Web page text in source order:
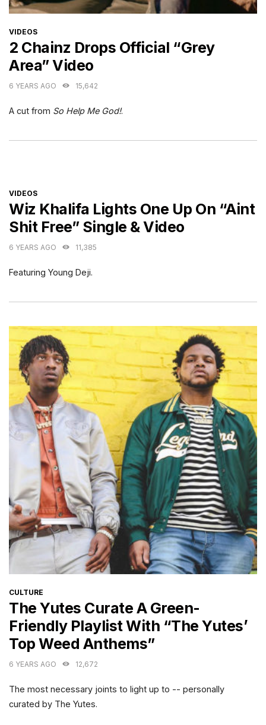
CATEGORIES
VIDEOS
2 Chainz Drops Official “Grey
Area” Video
6 YEARS AGO 15,642
A cut from So Help Me God!.
CATEGORIES
VIDEOS
Wiz Khalifa Lights One Up On “Aint
Shit Free” Single & Video
6 YEARS AGO 11,385
Featuring Young Deji.
CATEGORIES
CULTURE
The Yutes Curate A Green-
Friendly Playlist With “The Yutes’
Top Weed Anthems”
6 YEARS AGO 12,672
The most necessary joints to light up to -- personally
curated by The Yutes.